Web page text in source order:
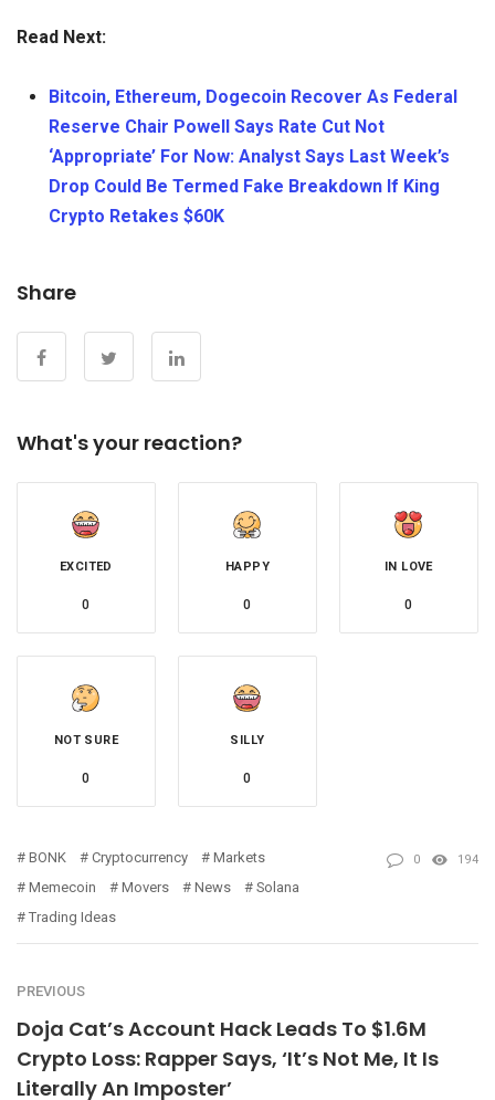
Read Next:
Bitcoin, Ethereum, Dogecoin Recover As Federal
Reserve Chair Powell Says Rate Cut Not
‘Appropriate’ For Now: Analyst Says Last Week’s
Drop Could Be Termed Fake Breakdown If King
Crypto Retakes $60K
Share
What's your reaction?
EXCITED
0
HAPPY
0
IN LOVE
0
NOT SURE
0
SILLY
0
BONK Cryptocurrency
Markets
Memecoin
Movers News
Solana
Trading Ideas
0 194
PREVIOUS
Doja Cat’s Account Hack Leads To $1.6M
Crypto Loss: Rapper Says, ‘It’s Not Me, It Is
Literally An Imposter’